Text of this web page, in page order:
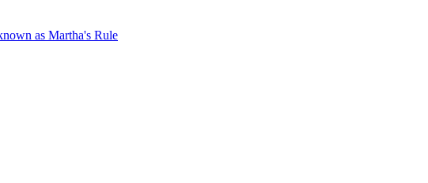
as Martha's Rule